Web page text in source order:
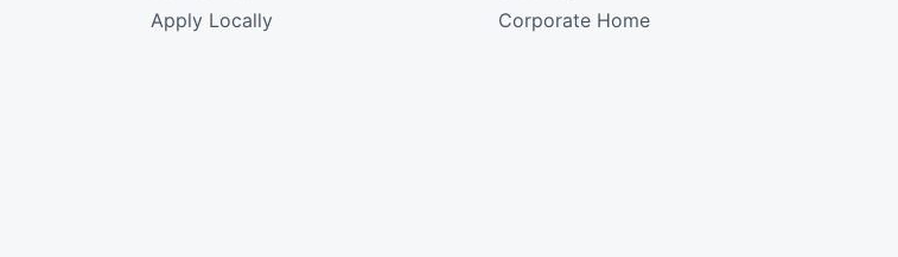
Apply Locally
Corporate Home